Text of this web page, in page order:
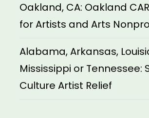
Oakland, CA: Oakland
for Artists and Arts
Alabama, Arkansas,
Mississippi or Tennessee:
Culture Artist Relief